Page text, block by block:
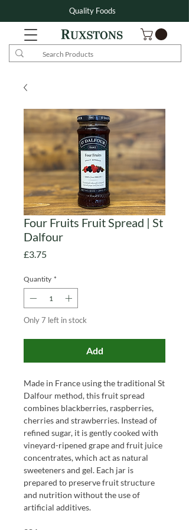
Quality Foods
Four Fruits Fruit Spread | St
Dalfour
£3.75Price
Quantity *
Only 7 left in stock
Add
Made in France using the traditional St
Dalfour method, this fruit spread
combines blackberries, raspberries,
cherries and strawberries. Instead of
refined sugar, it is gently cooked with
vineyard-ripened grape and fruit juice
concentrates, which act as natural
sweeteners and gel. Each jar is
prepared to preserve fruit structure
and nutrition without the use of
artificial additives.